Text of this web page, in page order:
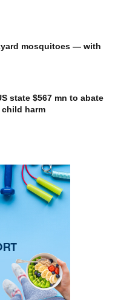
mosquitoes — with
state $567 mn to abate
child harm